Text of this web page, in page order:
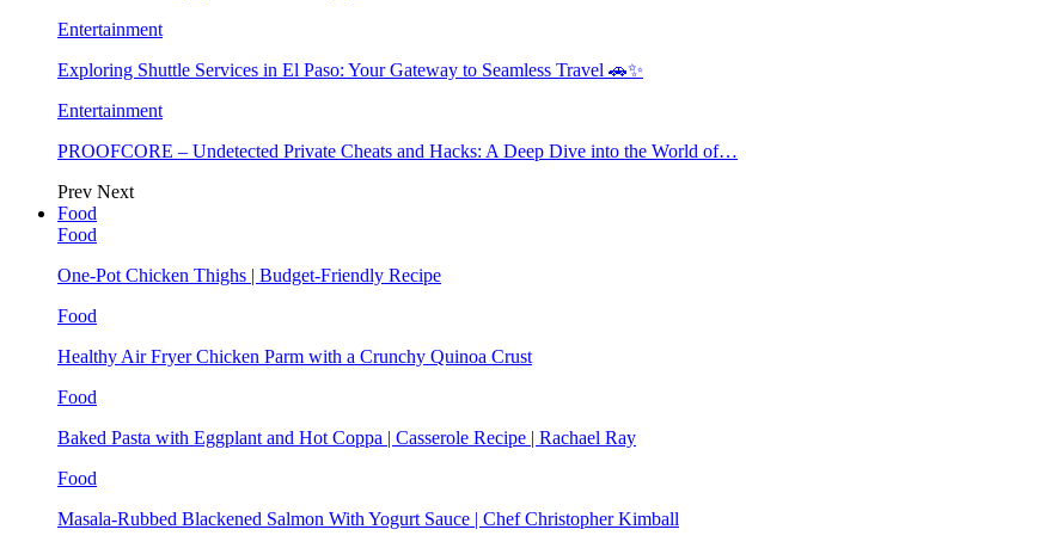
Entertainment
Exploring Shuttle Services in El Paso: Your Gateway to Seamless Travel 🚗✨
Entertainment
PROOFCORE – Undetected Private Cheats and Hacks: A Deep Dive into the World of…
Prev Next
Food
Food
One-Pot Chicken Thighs | Budget-Friendly Recipe
Food
Healthy Air Fryer Chicken Parm with a Crunchy Quinoa Crust
Food
Baked Pasta with Eggplant and Hot Coppa | Casserole Recipe | Rachael Ray
Food
Masala-Rubbed Blackened Salmon With Yogurt Sauce | Chef Christopher Kimball